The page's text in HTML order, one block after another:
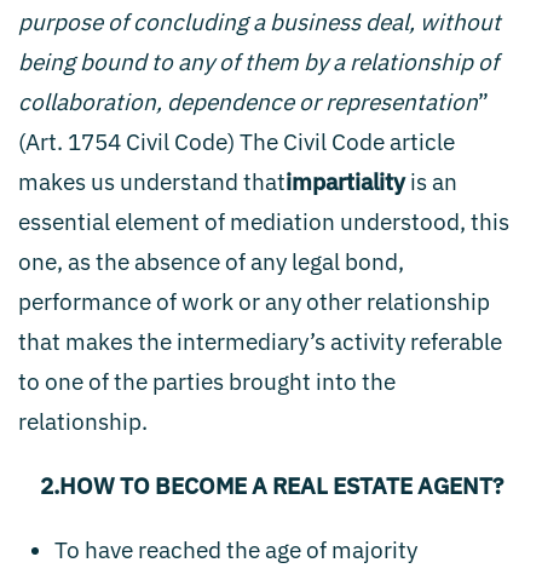
purpose of concluding a business deal, without
being bound to any of them by a relationship of
collaboration, dependence or representation”
(Art. 1754 Civil Code) The Civil Code article
makes us understand thatimpartialityis an
essential element of mediation understood, this
one, as the absence of any legal bond,
performance of work or any other relationship
that makes the intermediary’s activity referable
to one of the parties brought into the
relationship.
2.HOW TO BECOME A REAL ESTATE AGENT?
To have reached the age of majority